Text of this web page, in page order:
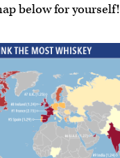
below for yourself!